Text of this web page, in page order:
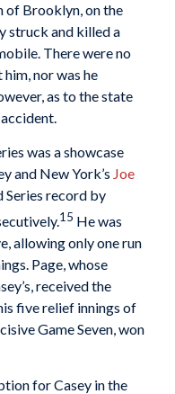
of Brooklyn, on the
struck and killed a
There were no
nor was he
as to the state
was a showcase
and New York’s Joe
Series record by
15 He was
allowing only one run
Page, whose
received the
five relief innings of
Game Seven, won
for Casey in the